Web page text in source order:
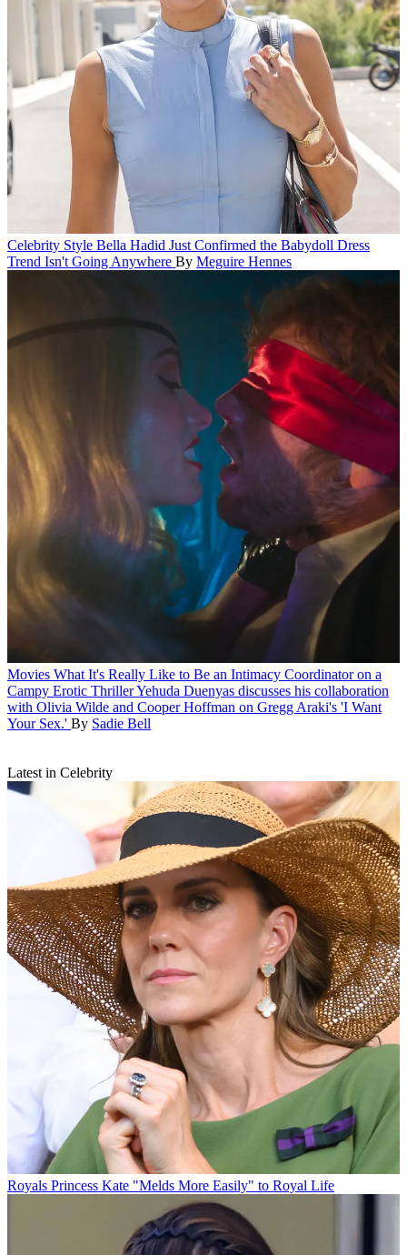
Celebrity Style Bella Hadid Just Confirmed the Babydoll Dress
Trend Isn't Going Anywhere By Meguire Hennes
Movies What It's Really Like to Be an Intimacy Coordinator on a
Campy Erotic ThrillerYehuda Duenyas discusses his collaboration
with Olivia Wilde and Cooper Hoffman on Gregg Araki's 'I Want
Your Sex.' By Sadie Bell
Latest in Celebrity
Royals Princess Kate "Melds More Easily" to Royal Life